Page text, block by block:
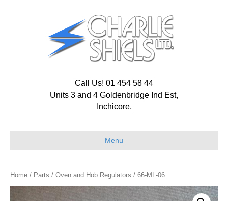
Call Us! 01 454 58 44
Units 3 and 4 Goldenbridge Ind Est,
Inchicore,
Menu
Home / Parts / Oven and Hob Regulators / 66-ML-06